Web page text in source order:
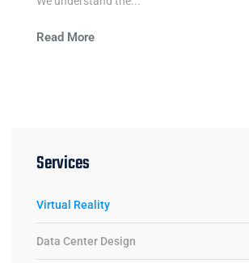
Services
Virtual Reality
Data Center Design
Read More